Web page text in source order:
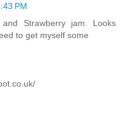
PM
Strawberry jam. Looks
to get myself some